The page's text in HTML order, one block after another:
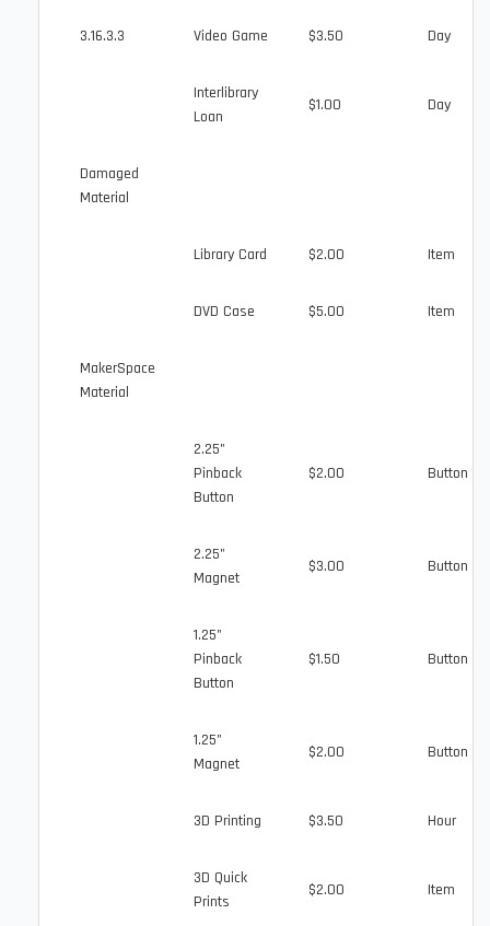
3.16.3.3 Video Game $3.50 Day
Interlibrary
Loan
$1.00 Day
Damaged
Material
Library Card $2.00 Item
DVD Case $5.00 Item
MakerSpace
Material
2.25"
Pinback
Button
$2.00 Button
2.25"
Magnet
$3.00 Button
1.25"
Pinback
Button
$1.50 Button
1.25"
Magnet
$2.00 Button
3D Printing $3.50 Hour
3D Quick
Prints
$2.00 Item